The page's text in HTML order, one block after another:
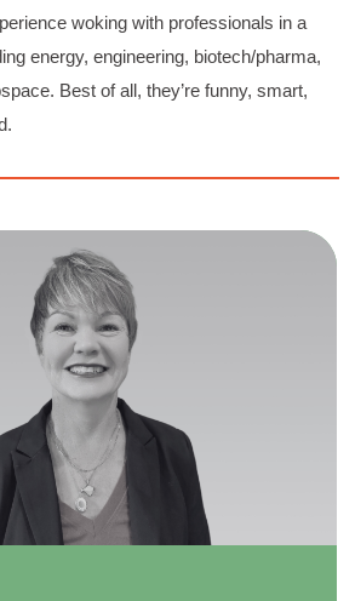
woking with professionals in a
energy, engineering, biotech/pharma,
Best of all, they’re funny, smart,